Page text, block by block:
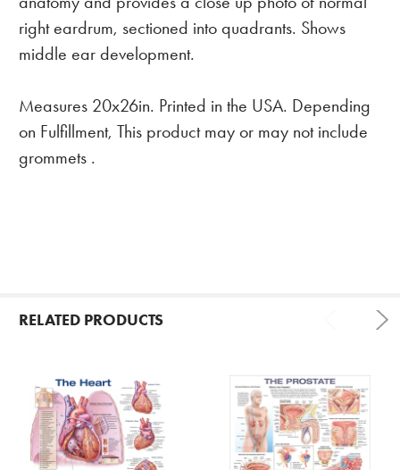
right eardrum, sectioned into quadrants. Shows
middle ear development.
Measures 20x26in. Printed in the USA. Depending
on Fulfillment, This product may or may not include
grommets .
RELATED PRODUCTS
Related
Products